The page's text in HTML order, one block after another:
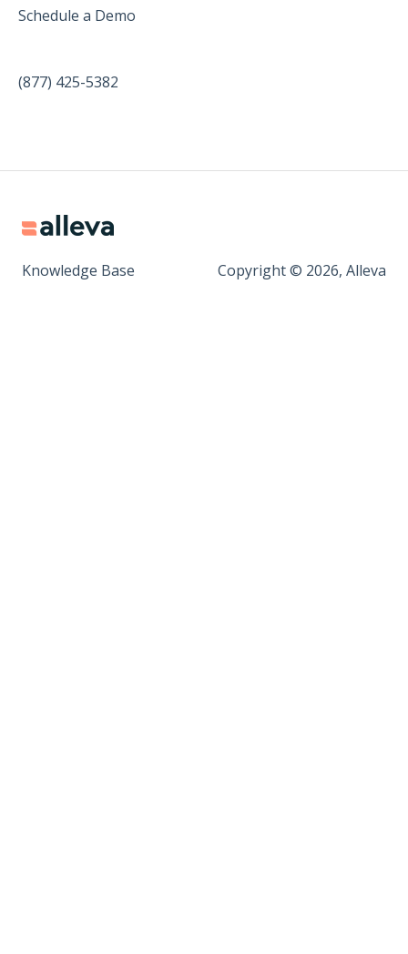
Schedule a Demo
(877) 425-5382
Knowledge Base Copyright © 2026, Alleva